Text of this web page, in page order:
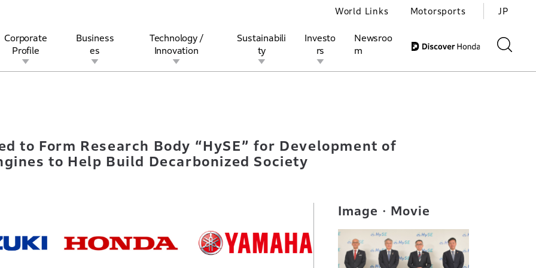
Corporate
Profile
Business
es
Technology /
Innovation
Sustainabili
ty
Investo
rs
Newsroo
m
World Links Motorsports JP
to Form Research Body “HySE” for Development of Hydrogen Small Mobility Engines to Help Build Decarbonized Society
to Form Research Body “HySE” for Development of
to Help Build Decarbonized Society
Image・Movie